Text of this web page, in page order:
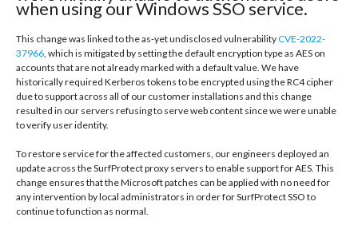
when using our Windows SSO service.
This change was linked to the as-yet undisclosed vulnerabilityCVE-2022-
37966, which is mitigated by setting the default encryption type as AES on
accounts that are not already marked with a default value. We have
historically required Kerberos tokens to be encrypted using the RC4 cipher
due to support across all of our customer installations and this change
resulted in our servers refusing to serve web content since we were unable
to verify user identity.
To restore service for the affected customers, our engineers deployed an
update across the SurfProtect proxy servers to enable support for AES. This
change ensures that the Microsoft patches can be applied with no need for
any intervention by local administrators in order for SurfProtect SSO to
continue to function as normal.